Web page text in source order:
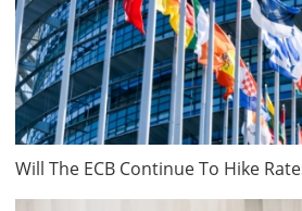
Will The ECB Continue To Hike